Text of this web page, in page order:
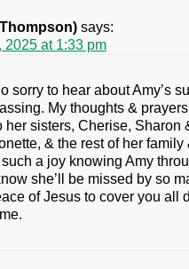
says:
2025 at 1:33 pm
sorry to hear about Amy’s
My thoughts &
her sisters, Cherise, Sharon
& the rest of her family
a joy knowing Amy
she’ll be missed by so
of Jesus to cover you all